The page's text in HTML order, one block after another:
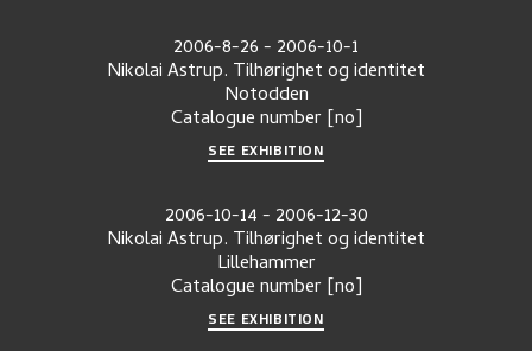
2006-8-26- 2006-10-1
Nikolai Astrup. Tilhørighet og identitet
Notodden
Catalogue number [no]
SEE EXHIBITION
2006-10-14- 2006-12-30
Nikolai Astrup. Tilhørighet og identitet
Lillehammer
Catalogue number [no]
SEE EXHIBITION